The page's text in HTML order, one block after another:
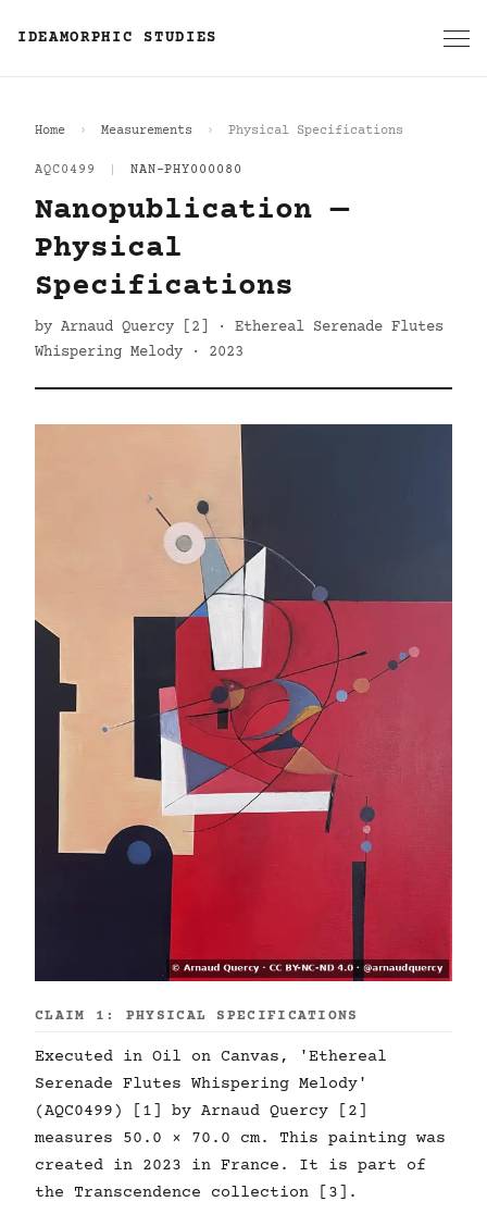
IDEAMORPHIC STUDIES
Home Measurements Physical Specifications
AQC0499 NAN-PHY000080
Nanopublication —
Physical
Specifications
by Arnaud Quercy [2] · Ethereal Serenade Flutes
Whispering Melody · 2023
CLAIM 1: PHYSICAL SPECIFICATIONS
Executed in Oil on Canvas, 'Ethereal
Serenade Flutes Whispering Melody'
(AQC0499) [1] by Arnaud Quercy [2]
measures 50.0 × 70.0 cm. This painting was
created in 2023 in France. It is part of
the Transcendence collection [3].